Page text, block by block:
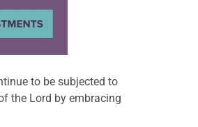
to be subjected to
the Lord by embracing